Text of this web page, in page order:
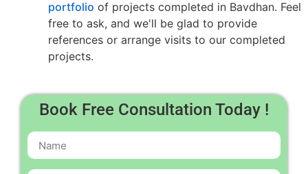
portfolio of projects completed in Bavdhan. Feel
free to ask, and we'll be glad to provide
references or arrange visits to our completed
projects.
Book Free Consultation Today !